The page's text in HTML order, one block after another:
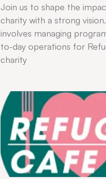
Join us to shape the
charity with a strong
involves managing
to-day operations for
charity